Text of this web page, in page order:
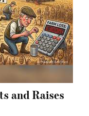
and Raises